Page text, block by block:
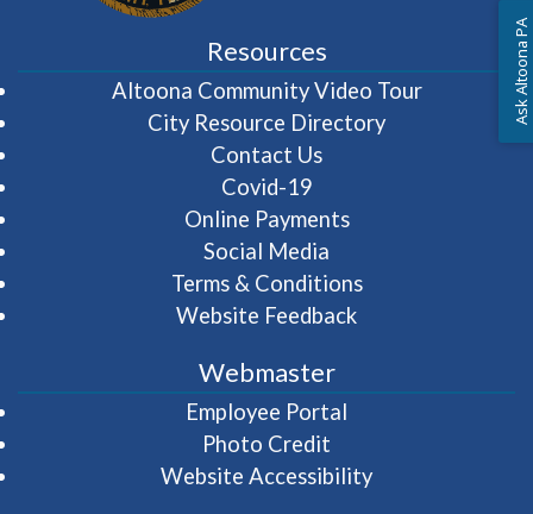
Resources
Altoona Community Video Tour(opens in
City Resource Directory
Contact Us
Covid-19
Online Payments
Social Media
Terms & Conditions
Website Feedback
Webmaster
Employee Portal
Photo Credit
Website Accessibility
Ask Altoona PA